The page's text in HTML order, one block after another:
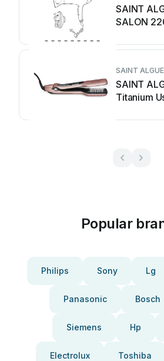
SAINT
SALON
SAINT ALGUE
SAINT
Titanium
Popular
Philips Sony Lg
Panasonic Bosch
Siemens Hp
Electrolux Toshiba